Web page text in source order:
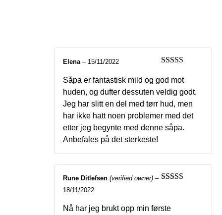
of 5
Elena – 15/11/2022
Såpa er fantastisk mild og god mot
huden, og dufter dessuten veldig godt.
Jeg har slitt en del med tørr hud, men
har ikke hatt noen problemer med det
etter jeg begynte med denne såpa.
Anbefales på det sterkeste!
Rune Ditlefsen (verified owner) –
18/11/2022
Nå har jeg brukt opp min første